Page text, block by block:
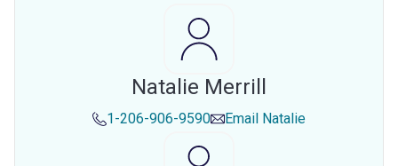
Natalie Merrill
1-206-906-9590 Email Natalie